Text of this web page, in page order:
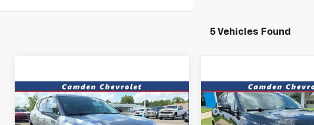
5 Vehicles Found
Used2025
Chevrolet
Blazer2LT
$27,395
PRICE
Compare Vehicle
Used2025Chevrolet
BlazerRS PRICE
Compare Vehicle